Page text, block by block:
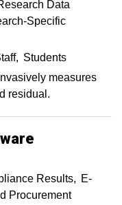
Data
Specific
Students
measures
residual.
Results
E-
Procurement